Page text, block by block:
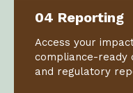
04 Reporting
Access your
compliance-ready
and regulatory